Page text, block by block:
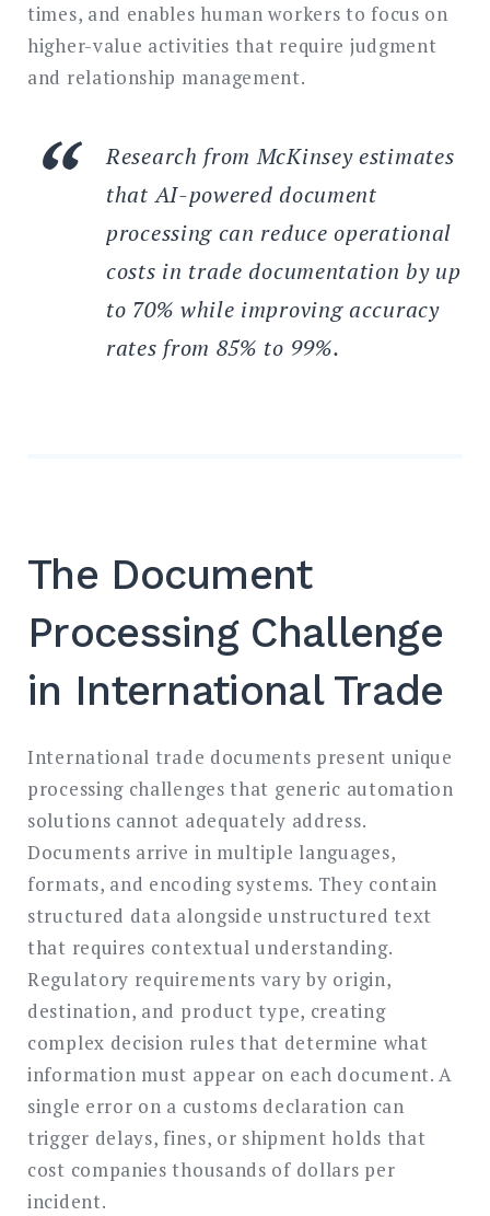
times, and enables human workers to focus on
higher-value activities that require judgment
and relationship management.
Research from McKinsey estimates
that AI-powered document
processing can reduce operational
costs in trade documentation by up
to 70% while improving accuracy
rates from 85% to 99%.
The Document
Processing Challenge
in International Trade
International trade documents present unique
processing challenges that generic automation
solutions cannot adequately address.
Documents arrive in multiple languages,
formats, and encoding systems. They contain
structured data alongside unstructured text
that requires contextual understanding.
Regulatory requirements vary by origin,
destination, and product type, creating
complex decision rules that determine what
information must appear on each document. A
single error on a customs declaration can
trigger delays, fines, or shipment holds that
cost companies thousands of dollars per
incident.